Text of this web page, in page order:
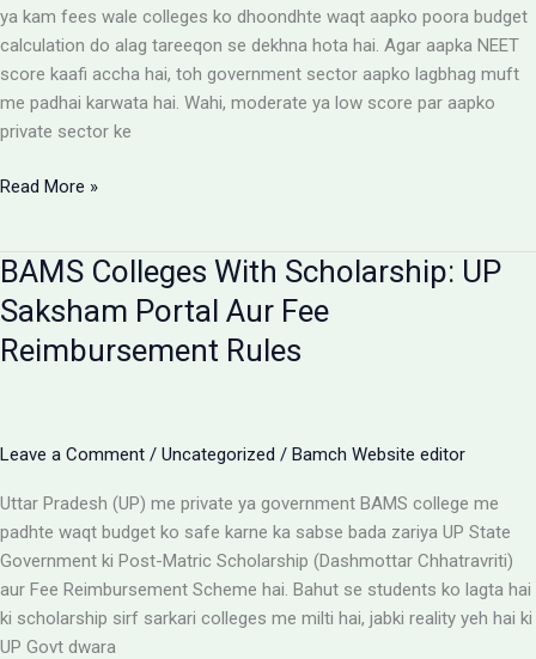
Liye
Alert
ya kam fees wale colleges ko dhoondhte waqt aapko poora budget
calculation do alag tareeqon se dekhna hota hai. Agar aapka NEET
score kaafi accha hai, toh government sector aapko lagbhag muft
me padhai karwata hai. Wahi, moderate ya low score par aapko
private sector ke
Affordable
Low
Budget
Private
Aur
Read More »
BAMS Colleges With Scholarship: UP
Saksham Portal Aur Fee
Reimbursement Rules
Leave a Comment / Uncategorized / Bamch Website editor
Uttar Pradesh (UP) me private ya government BAMS college me
padhte waqt budget ko safe karne ka sabse bada zariya UP State
Government ki Post-Matric Scholarship (Dashmottar Chhatravriti)
aur Fee Reimbursement Scheme hai. Bahut se students ko lagta hai
ki scholarship sirf sarkari colleges me milti hai, jabki reality yeh hai ki
UP Govt dwara